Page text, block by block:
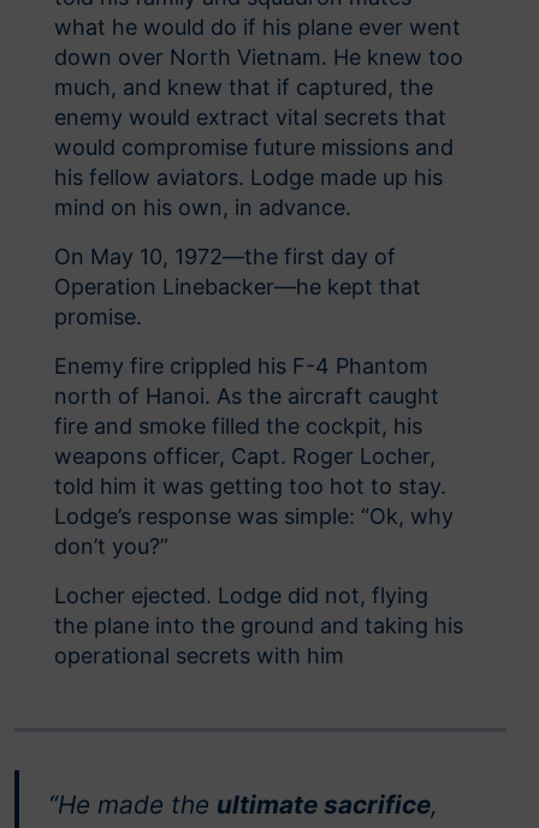
what he would do if his plane ever went
down over North Vietnam. He knew too
much, and knew that if captured, the
enemy would extract vital secrets that
would compromise future missions and
his fellow aviators. Lodge made up his
mind on his own, in advance.
On May 10, 1972—the first day of
Operation Linebacker—he kept that
promise.
Enemy fire crippled his F-4 Phantom
north of Hanoi. As the aircraft caught
fire and smoke filled the cockpit, his
weapons officer, Capt. Roger Locher,
told him it was getting too hot to stay.
Lodge’s response was simple: “Ok, why
don’t you?”
Locher ejected. Lodge did not, flying
the plane into the ground and taking his
operational secrets with him
“He made the ultimate sacrifice,